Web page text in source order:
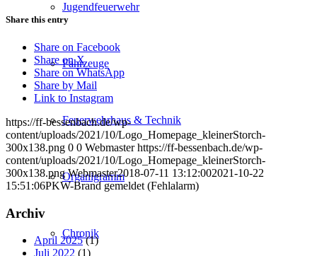
Jugendfeuerwehr
Fahrzeuge
Feuerwehrhaus & Technik
Organigramm
Chronik
Share this entry
Share on Facebook
Share on X
Share on WhatsApp
Share by Mail
Link to Instagram
https://ff-bessenbach.de/wp-
content/uploads/2021/10/Logo_Homepage_kleinerStorch-
300x138.png 0 0 Webmaster https://ff-bessenbach.de/wp-
content/uploads/2021/10/Logo_Homepage_kleinerStorch-
300x138.png Webmaster2018-07-11 13:12:002021-10-22
15:51:06PKW-Brand gemeldet (Fehlalarm)
Archiv
April 2025(1)
Juli 2022 (1)